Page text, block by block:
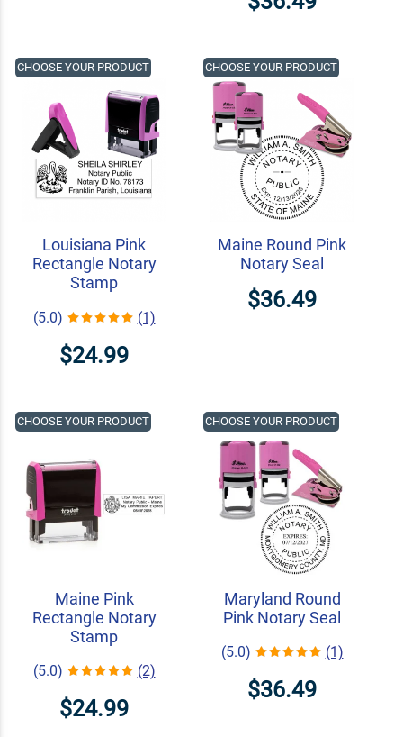
Louisiana Pink
Rectangle Notary
Stamp
(5.0) (1)
$24.99
CHOOSE YOUR PRODUCT
Maine Round Pink
Notary Seal
$36.49
CHOOSE YOUR PRODUCT
Maine Pink
Rectangle Notary
Stamp
(5.0) (2)
$24.99
CHOOSE YOUR PRODUCT
Maryland Round
Pink Notary Seal
(5.0) (1)
$36.49
CHOOSE YOUR PRODUCT